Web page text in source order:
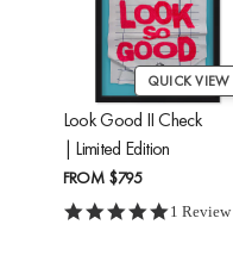
QUICK VIEW
Look Good II Check
| Limited Edition
FROM $795
5.0 star
1 Review